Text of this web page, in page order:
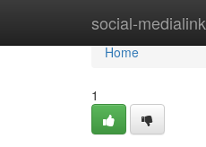
social-medialink
Home
Home
1